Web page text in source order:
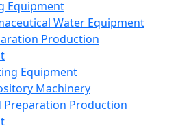
Equipment
Water Equipment
Production
Equipment
Machinery
Preparation Production